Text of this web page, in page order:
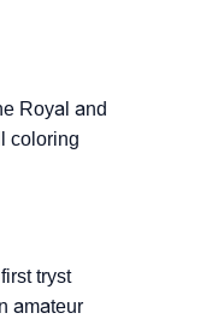
Royal and
coloring
tryst
amateur